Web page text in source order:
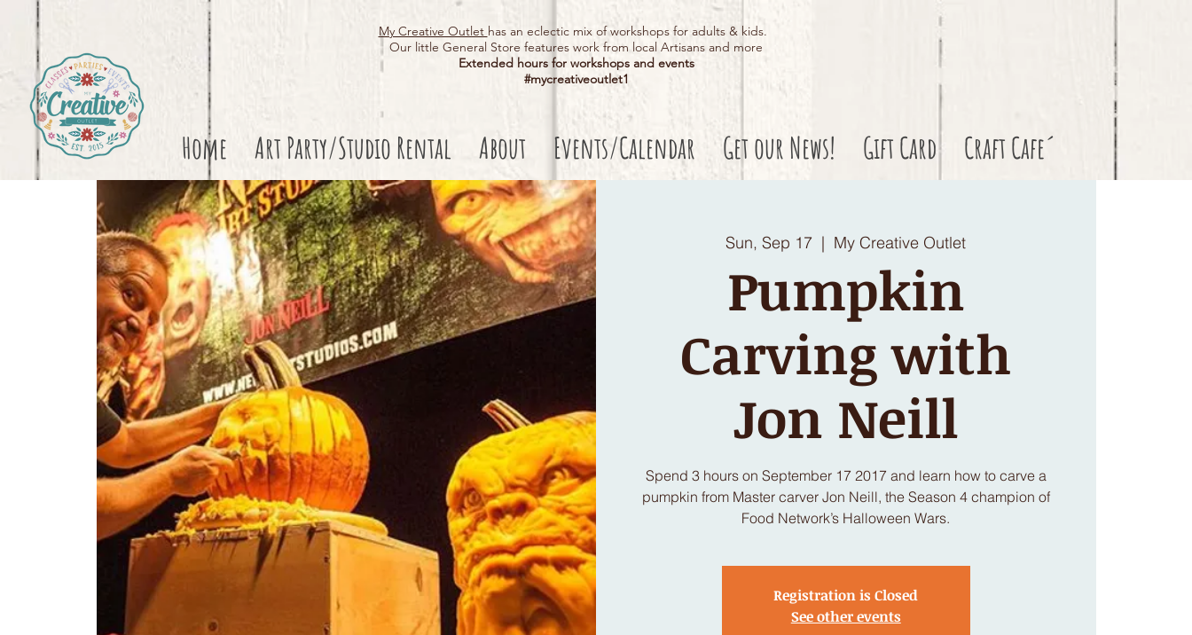
My Creative Outlet has an eclectic mix of workshops for adults & kids.
Our little General Store features work from local Artisans and more
Extended hours for workshops and events
#mycreativeoutlet1​
Home Art Party/Studio Rental About Events/Calendar Get our News! Gift Card Craft Cafe´
Sun, Sep 17
  |
My Creative Outlet
Pumpkin
Carving with
Jon Neill
Spend 3 hours on September 17 2017 and learn how to carve a
pumpkin from Master carver Jon Neill, the Season 4 champion of
Food Network’s Halloween Wars.
Registration is Closed
See other events